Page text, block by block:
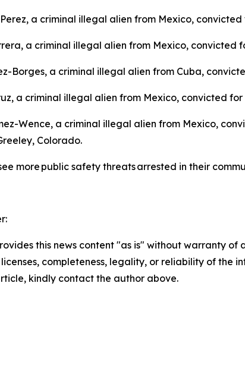
a criminal illegal alien from Mexico, convicted
a criminal illegal alien from Mexico, convicted
Borges, a criminal illegal alien from Cuba,
a criminal illegal alien from Mexico, convicted for
Wence, a criminal illegal alien from Mexico,
Colorado.
more public safety threats arrested in their
this news content "as is" without warranty
completeness, legality, or reliability of the
kindly contact the author above.